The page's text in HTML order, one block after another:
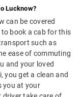
Lucknow?
can be covered
book a cab for this
such as
ease of commuting
and your loved
you get a clean and
you at your